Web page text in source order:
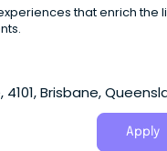
that enrich the
Brisbane,
Apply